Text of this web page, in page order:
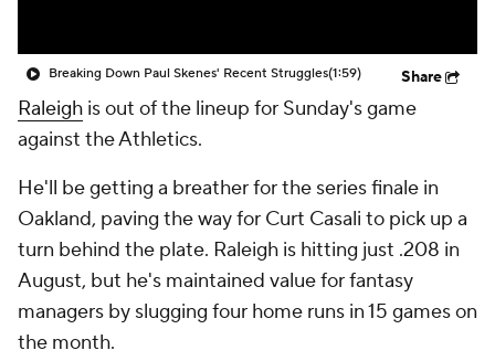
Breaking Down Paul Skenes' Recent Struggles(1:59) Share
Raleigh is out of the lineup for Sunday's game
against the Athletics.
He'll be getting a breather for the series finale in
Oakland, paving the way for Curt Casali to pick up a
turn behind the plate. Raleigh is hitting just .208 in
August, but he's maintained value for fantasy
managers by slugging four home runs in 15 games on
the month.